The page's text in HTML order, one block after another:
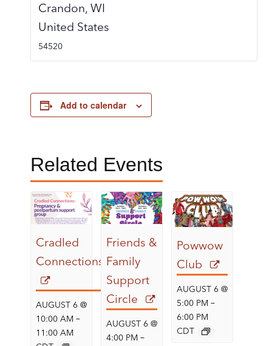
Crandon, WI
United States
54520
Add to calendar
Related Events
Cradled
Connections
AUGUST 6 @
10:00 AM –
11:00 AM
Friends &
Family
Support
Circle
AUGUST 6 @
4:00 PM –
Powwow
Club
AUGUST 6 @
5:00 PM –
6:00 PM
CDT